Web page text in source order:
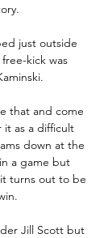
just outside
kick was
that and come
it as a difficult
down at the
a game but
turns out to be
Jill Scott but